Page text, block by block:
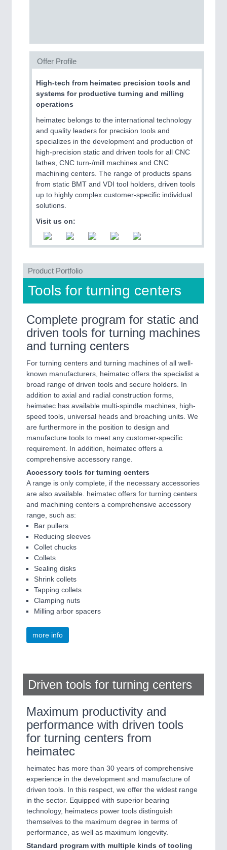
MOTION21XX
Motors & Electric Motion
PROCESS INDUSTRY21XX
Process, Plastics, Chemicals and Pumps
Process, Plastics, Chemicals and Pumps
Industrial Robotics & Research
SENSORS & CONTROLS 21XX
Processing & Motion Sensors
VISION21XX
Cameras & Vision Components
All Industry Categories
AUTOMATION 21XX
FLUID 21XX
IOT & INDUSTRY 4.0
MARITIME 21XX
MATERIAL HANDLING 21XX
MICROELECTRONICS 21XX
MOTION 21XX
LASER & OPTICS 21XX
PLASTICS 21XX
PROCESS INDUSTRY 21XX
QUALITY & TESTING 21XX
ROBOTICS 21XX
SENSORS & CONTROLS 21XX
TEXTILE 21XX
VISION 21XX
Offer Profile
High-tech from heimatec precision tools and
systems for productive turning and milling
operations
heimatec belongs to the international technology
and quality leaders for precision tools and
specializes in the development and production of
high-precision static and driven tools for all CNC
lathes, CNC turn-/mill machines and CNC
machining centers. The range of products spans
from static BMT and VDI tool holders, driven tools
up to highly complex customer-specific individual
solutions.
Visit us on:
Product Portfolio
Tools for turning centers
Complete program for static and
driven tools for turning machines
and turning centers
For turning centers and turning machines of all well-
known manufacturers, heimatec offers the specialist a
broad range of driven tools and secure holders. In
addition to axial and radial construction forms,
heimatec has available multi-spindle machines, high-
speed tools, universal heads and broaching units. We
are furthermore in the position to design and
manufacture tools to meet any customer-specific
requirement. In addition, heimatec offers a
comprehensive accessory range.
Accessory tools for turning centers
A range is only complete, if the necessary accessories
are also available. heimatec offers for turning centers
and machining centers a comprehensive accessory
range, such as:
Bar pullers
Reducing sleeves
Collet chucks
Collets
Sealing disks
Shrink collets
Tapping collets
Clamping nuts
Milling arbor spacers
more info
Driven tools for turning centers
Maximum productivity and
performance with driven tools
for turning centers from
heimatec
heimatec has more than 30 years of comprehensive
experience in the development and manufacture of
driven tools. In this respect, we offer the widest range
in the sector. Equipped with superior bearing
technology, heimatecs power tools distinguish
themselves to the maximum degree in terms of
performance, as well as maximum longevity.
Standard program with multiple kinds of tooling